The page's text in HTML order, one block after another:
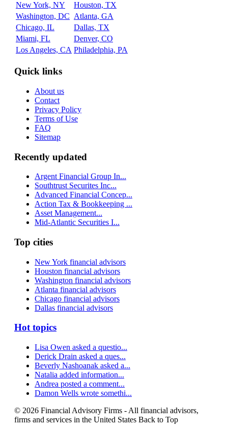
New York, NY
Houston, TX
Washington, DC Atlanta, GA
Chicago, IL
Dallas, TX
Miami, FL
Denver, CO
Los Angeles, CA Philadelphia, PA
Quick links
About us
Contact
Privacy Policy
Terms of Use
FAQ
Sitemap
Recently updated
Argent Financial Group In...
Southtrust Securites Inc...
Advanced Financial Concep...
Action Tax & Bookkeeping ...
Asset Management...
Mid-Atlantic Securities I...
Top cities
New York financial advisors
Houston financial advisors
Washington financial advisors
Atlanta financial advisors
Chicago financial advisors
Dallas financial advisors
Hot topics
Lisa Owen asked a questio...
Derick Drain asked a ques...
Beverly Nashoanak asked a...
Natalia added information...
Andrea posted a comment...
Damon Wells wrote somethi...
© 2026 Financial Advisory Firms - All financial advisors,
firms and services in the United States Back to Top